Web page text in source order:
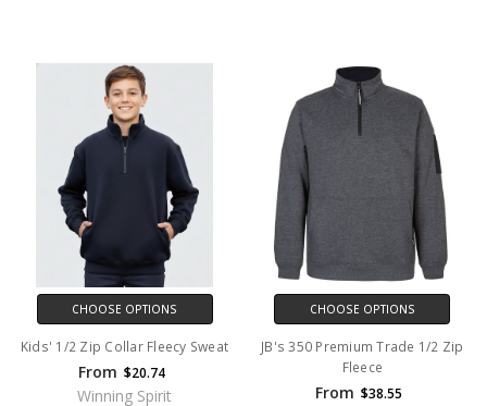
CHOOSE OPTIONS
Kids' 1/2 Zip Collar Fleecy Sweat
From $20.74
Winning Spirit
CHOOSE OPTIONS
JB's 350 Premium Trade 1/2 Zip
Fleece
From $38.55